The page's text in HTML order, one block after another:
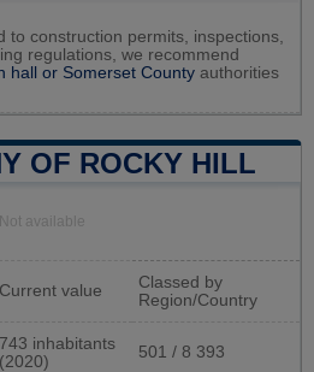
to construction permits, inspections,
regulations, we recommend
hall or Somerset County authorities
OF ROCKY HILL
Not available
Current value
Classed by
Region/Country
743 inhabitants
(2020)
501 / 8 393